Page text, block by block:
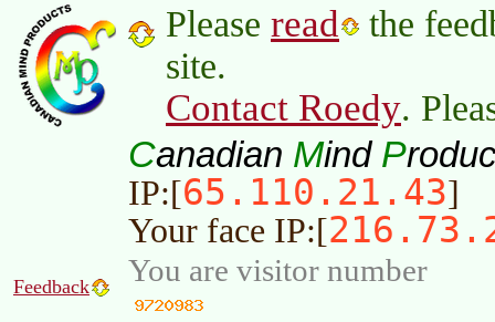
Please read
the
site.
Contact Roedy.
Canadian Mind P
IP:[65.110.21.43]
Your face IP:[
Feedback You are visitor number